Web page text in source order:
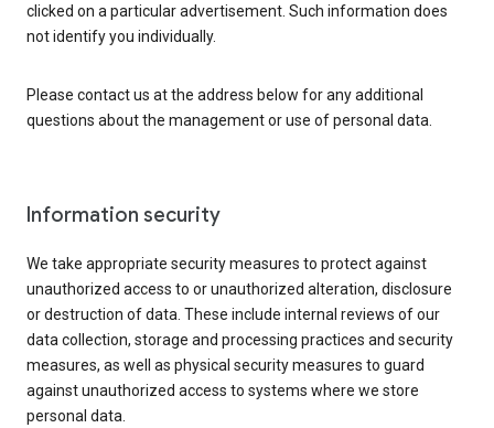
clicked on a particular advertisement. Such information does
not identify you individually.
Please contact us at the address below for any additional
questions about the management or use of personal data.
Information security
We take appropriate security measures to protect against
unauthorized access to or unauthorized alteration, disclosure
or destruction of data. These include internal reviews of our
data collection, storage and processing practices and security
measures, as well as physical security measures to guard
against unauthorized access to systems where we store
personal data.